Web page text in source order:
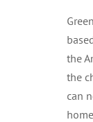
the
the
can